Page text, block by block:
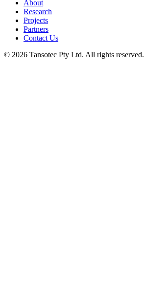
About
Research
Projects
Partners
Contact Us
© 2026 Tansotec Pty Ltd. All rights reserved.